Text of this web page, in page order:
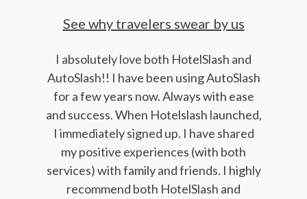
See why travelers swear by us
I absolutely love both HotelSlash and
AutoSlash!! I have been using AutoSlash
for a few years now. Always with ease
and success. When Hotelslash launched,
I immediately signed up. I have shared
my positive experiences (with both
services) with family and friends. I highly
recommend both HotelSlash and